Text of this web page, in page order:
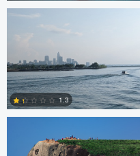
1.3
Bruno Guerchon Nunes